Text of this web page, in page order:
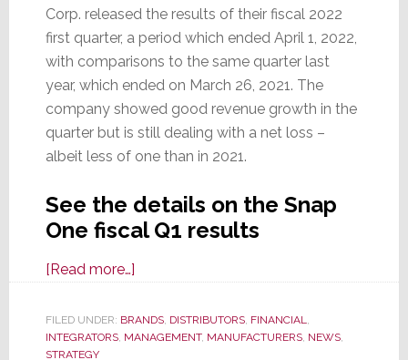
Corp. released the results of their fiscal 2022
first quarter, a period which ended April 1, 2022,
with comparisons to the same quarter last
year, which ended on March 26, 2021. The
company showed good revenue growth in the
quarter but is still dealing with a net loss –
albeit less of one than in 2021.
See the details on the Snap
One fiscal Q1 results
[Read more…]about
One
Fiscal
FILED UNDER: BRANDS, DISTRIBUTORS, FINANCIAL,
INTEGRATORS, MANAGEMENT, MANUFACTURERS, NEWS,
STRATEGY